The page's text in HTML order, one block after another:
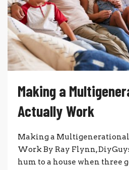
Making a
Actually Work
Making a
Work By Ray Flynn,
hum to a house when three